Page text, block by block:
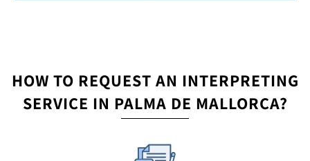
HOW TO REQUEST AN INTERPRETING
SERVICE IN PALMA DE MALLORCA?